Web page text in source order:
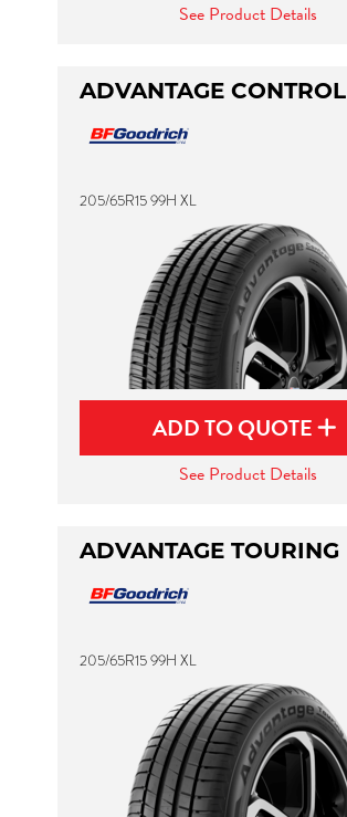
See Product Details
ADVANTAGE CONTROL
205/65R15 99H XL
ADD TO QUOTE
See Product Details
ADVANTAGE TOURING
205/65R15 99H XL